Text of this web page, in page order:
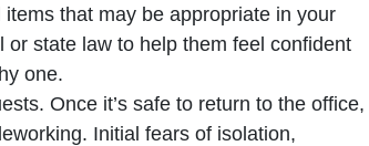
that may be appropriate in your
state law to help them feel confident
one.
Once it’s safe to return to the office,
Initial fears of isolation,